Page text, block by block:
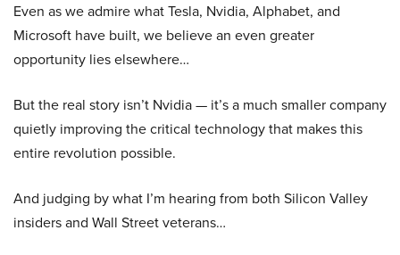
Even as we admire what Tesla, Nvidia, Alphabet, and
Microsoft have built, we believe an even greater
opportunity lies elsewhere…
But the real story isn’t Nvidia — it’s a much smaller company
quietly improving the critical technology that makes this
entire revolution possible.
And judging by what I’m hearing from both Silicon Valley
insiders and Wall Street veterans…